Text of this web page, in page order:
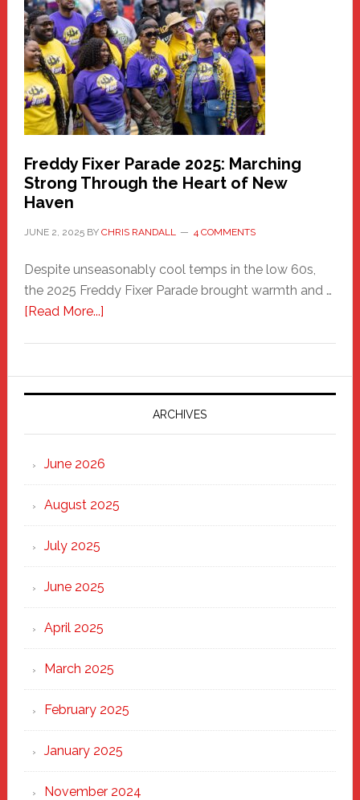
Community
Health
Care
Building
Freddy Fixer Parade 2025: Marching
Strong Through the Heart of New
Haven
JUNE 2, 2025BY CHRIS RANDALL 4 COMMENTS
Despite unseasonably cool temps in the low 60s,
the 2025 Freddy Fixer Parade brought warmth and …
[Read More...]about
Parade
2025:
Marching
Strong
Through
Heart
ARCHIVES
June 2026
August 2025
July 2025
June 2025
April 2025
March 2025
February 2025
January 2025
November 2024